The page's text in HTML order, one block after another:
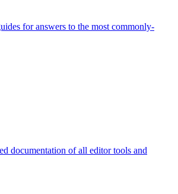
for answers to the most commonly-
documentation of all editor tools and